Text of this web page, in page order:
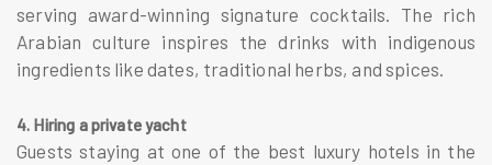
serving award-winning signature cocktails. The rich
Arabian culture inspires the drinks with indigenous
ingredients like dates, traditional herbs, and spices.
4. Hiring a private yacht
Guests staying at one of the best luxury hotels in the